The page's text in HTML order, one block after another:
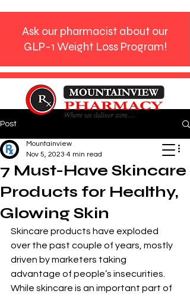
Ask our pharmacist about our
GLP-1 Weight Loss Program!
Post
7 Must-Have Skincare
Products for Healthy,
Glowing Skin
Mountainview
Nov 5, 2023 4 min read
Skincare products have exploded
over the past couple of years, mostly
driven by marketers taking
advantage of people’s insecurities.
While skincare is an important part of